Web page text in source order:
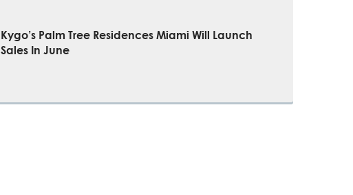
Kygo’s Palm Tree Residences Miami Will Launch
Sales In June